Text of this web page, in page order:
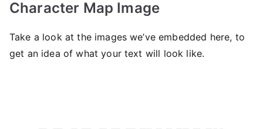
Character Map Image
Take a look at the images we’ve embedded here, to
get an idea of ​​what your text will look like.